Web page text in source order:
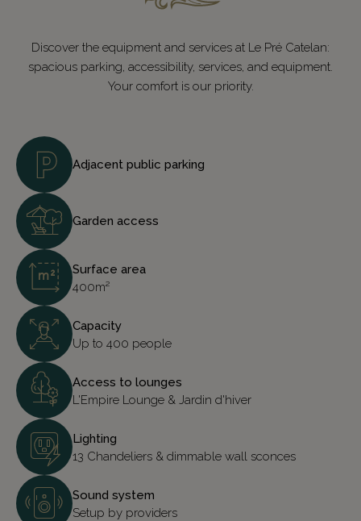
Discover the equipment and services at Le Pré Catelan:
spacious parking, accessibility, services, and equipment.
Your comfort is our priority.
Adjacent public parking
Garden access
Surface area
400m²
Capacity
Up to 400 people
Access to lounges
L'Empire Lounge & Jardin d'hiver
Lighting
13 Chandeliers & dimmable wall sconces
Sound system
Setup by providers